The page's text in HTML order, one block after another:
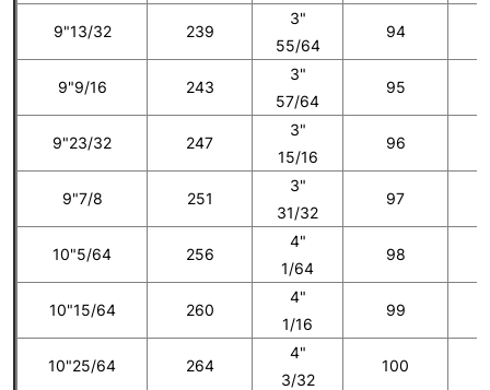
9"13/32 239
3"
55/64
94
9"9/16 243
3"
57/64
95
9"23/32 247
3"
15/16
96
9"7/8 251
3"
31/32
97
10"5/64 256
4"
1/64
98
10"15/64 260
4"
1/16
99
10"25/64 264
4"
3/32
100